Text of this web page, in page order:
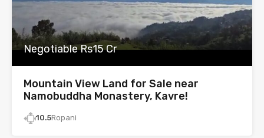
Negotiable Rs15 Cr
Mountain View Land for Sale near
Namobuddha Monastery, Kavre!
10.5Ropani